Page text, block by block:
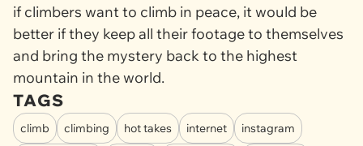
if climbers want to climb in peace, it would be
better if they keep all their footage to themselves
and bring the mystery back to the highest
mountain in the world.
TAGS
climb climbing hot takes internet instagram